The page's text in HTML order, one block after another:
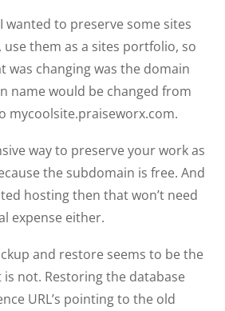
wanted to preserve some sites
them as a sites portfolio, so
was changing was the domain
name would be changed from
mycoolsite.praiseworx.com.
way to preserve your work as
the subdomain is free. And
hosting then that won’t need
expense either.
and restore seems to be the
not. Restoring the database
URL’s pointing to the old